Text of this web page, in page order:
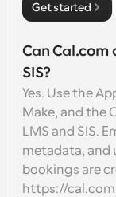
Get started
Can Cal.com
SIS?
Yes. Use the
Make, and the
LMS and SIS.
metadata, and
bookings are
https://